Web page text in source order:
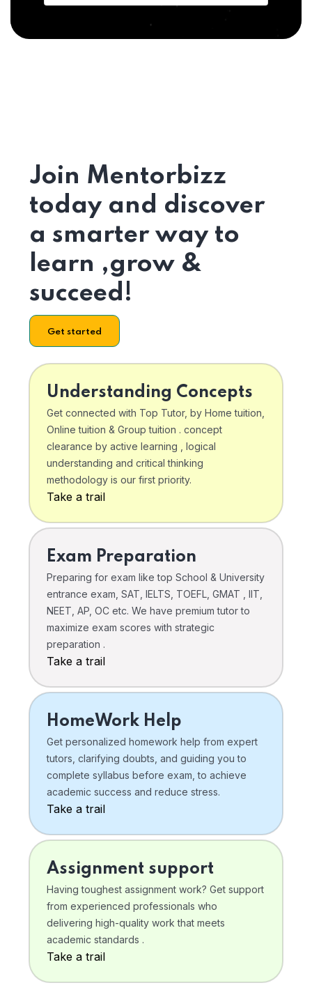
Join Mentorbizz
today and discover
a smarter way to
learn ,grow &
succeed!
Get started
Understanding Concepts
Get connected with Top Tutor, by Home tuition,
Online tuition & Group tuition . concept
clearance by active learning , logical
understanding and critical thinking
methodology is our first priority.
Take a trail
Exam Preparation
Preparing for exam like top School & University
entrance exam, SAT, IELTS, TOEFL, GMAT , IIT,
NEET, AP, OC etc. We have premium tutor to
maximize exam scores with strategic
preparation .
Take a trail
HomeWork Help
Get personalized homework help from expert
tutors, clarifying doubts, and guiding you to
complete syllabus before exam, to achieve
academic success and reduce stress.
Take a trail
Assignment support
Having toughest assignment work? Get support
from experienced professionals who
delivering high-quality work that meets
academic standards .
Take a trail